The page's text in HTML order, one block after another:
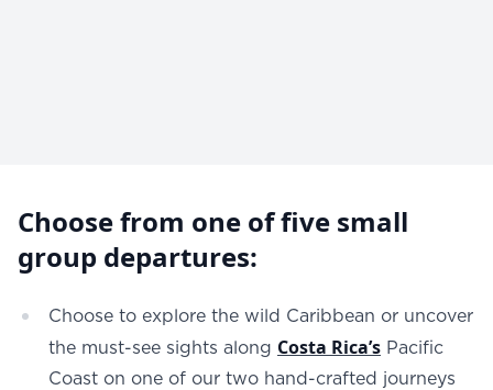
Choose from one of five small
group departures:
Choose to explore the wild Caribbean or uncover
the must-see sights along Costa Rica’s Pacific
Coast on one of our two hand-crafted journeys